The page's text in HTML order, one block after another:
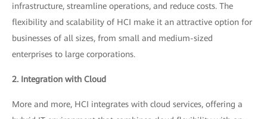
infrastructure, streamline operations, and reduce costs. The
flexibility and scalability of HCI make it an attractive option for
businesses of all sizes, from small and medium-sized
enterprises to large corporations.
2. Integration with Cloud
More and more, HCI integrates with cloud services, offering a